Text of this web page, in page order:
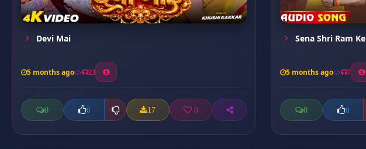
Devi Mai
5 months ago 23
0 0 17 0
Sena Shri Ram Ke
5 months ago 7
0 0